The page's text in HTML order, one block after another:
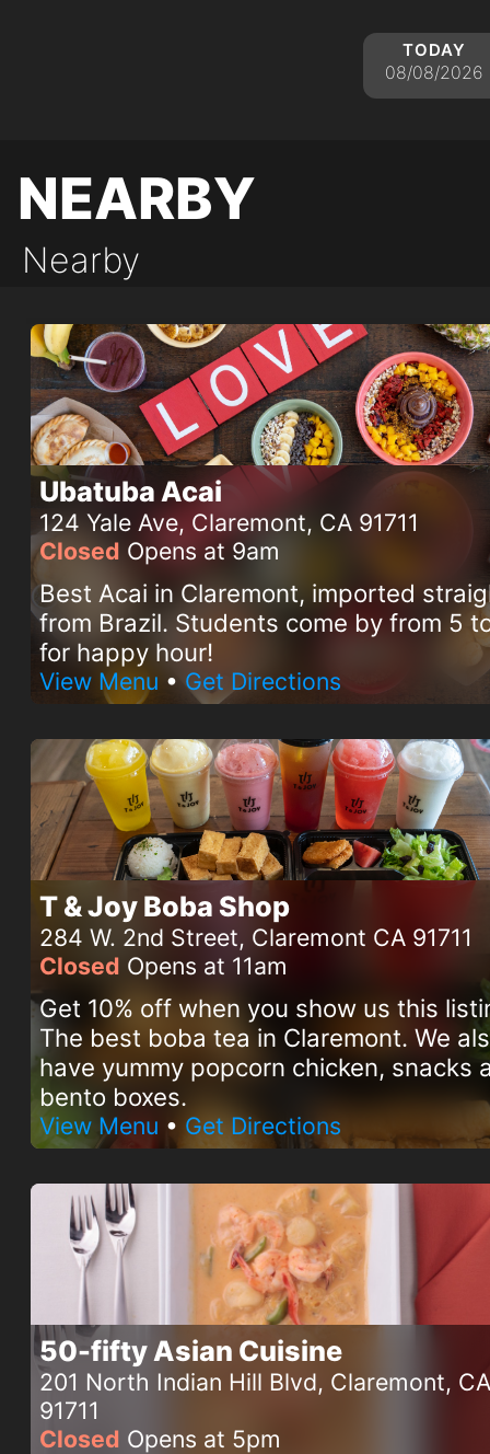
today
08/08/2026
nearby
Nearby
Ubatuba Acai
124 Yale Ave, Claremont, CA 91711
Closed Opens at 9am
Best Acai in Claremont, imported
from Brazil. Students come by from 5
for happy hour!
View Menu • Get Directions
T & Joy Boba Shop
284 W. 2nd Street, Claremont CA 91711
Closed Opens at 11am
Get 10% off when you show us this
The best boba tea in Claremont. We
have yummy popcorn chicken, snacks
bento boxes.
View Menu • Get Directions
50-fifty Asian Cuisine
201 North Indian Hill Blvd, Claremont, CA
91711
Closed Opens at 5pm